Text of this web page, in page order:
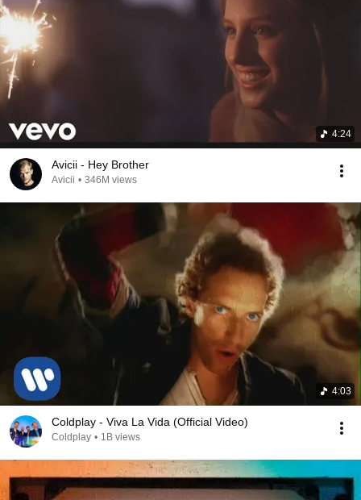
4:24
Avicii - Hey Brother
Avicii • 346M views
4:03
Coldplay - Viva La Vida (Official Video)
Coldplay • 1B views